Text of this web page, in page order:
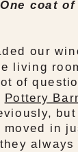
coat of
our
living
of
Pottery
but
in